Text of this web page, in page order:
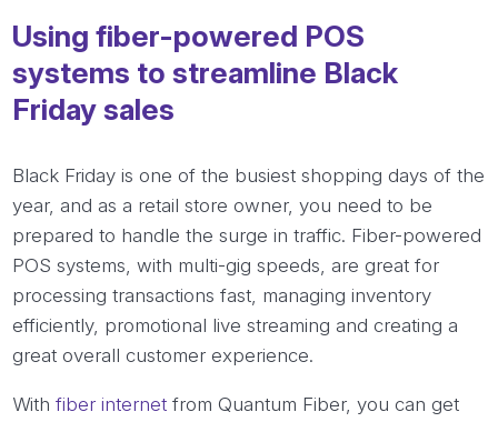
Using fiber-powered POS
systems to streamline Black
Friday sales
Black Friday is one of the busiest shopping days of the
year, and as a retail store owner, you need to be
prepared to handle the surge in traffic. Fiber-powered
POS systems, with multi-gig speeds, are great for
processing transactions fast, managing inventory
efficiently, promotional live streaming and creating a
great overall customer experience.
Withfiber internet from Quantum Fiber, you can get